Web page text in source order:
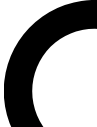
LIVE SCIENCE
Unlimited access to our
interviews, all ad-free